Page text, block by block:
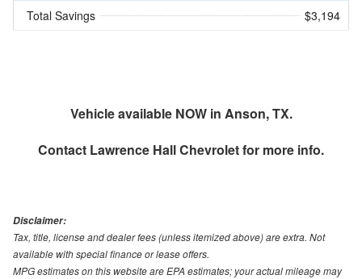
Total Savings $3,194
Vehicle available NOW in Anson, TX.
Contact Lawrence Hall Chevroletfor more info.
Disclaimer:
Tax, title, license and dealer fees (unless itemized above) are extra. Not
available with special finance or lease offers.
MPG estimates on this website are EPA estimates; your actual mileage may